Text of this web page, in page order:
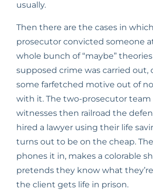
usually.
Then there are the cases in
prosecutor convicted someone
whole bunch of “maybe”
supposed crime was carried out,
some farfetched motive out of
with it. The two-prosecutor
witnesses then railroad the
hired a lawyer using their life
turns out to be on the cheap.
phones it in, makes a colorable
pretends they know what
the client gets life in prison.